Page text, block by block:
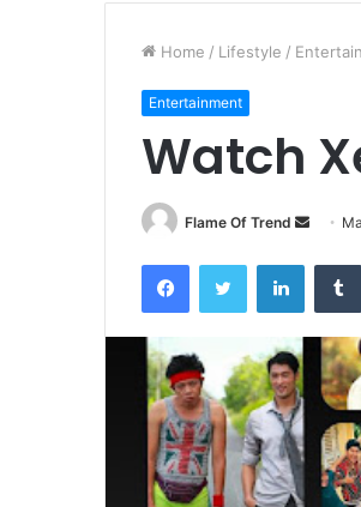
Home / Lifestyle /
Entertainment
Watch
Flame Of Trend
Send
email
FacebookTwitter LinkedIn